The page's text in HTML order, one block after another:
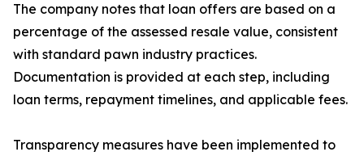
The company notes that loan offers are based on a
percentage of the assessed resale value, consistent
with standard pawn industry practices.
Documentation is provided at each step, including
loan terms, repayment timelines, and applicable fees.
Transparency measures have been implemented to